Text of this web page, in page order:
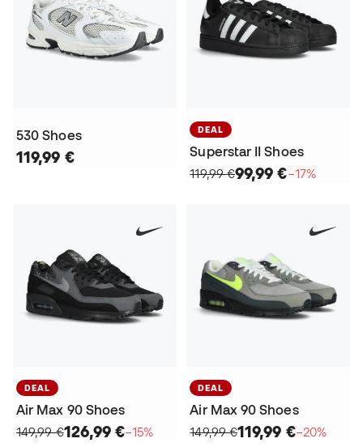
530 Shoes
119,99 €
DEAL
Superstar II Shoes
119,99 €99,99 €−17%
DEAL
Air Max 90 Shoes
149,99 €126,99 €−15%
DEAL
Air Max 90 Shoes
149,99 €119,99 €−20%